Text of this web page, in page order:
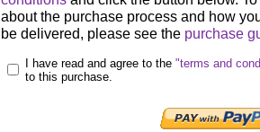
about the purchase process and how
be delivered, please see the purchase
I have read and agree to the "terms and
to this purchase.